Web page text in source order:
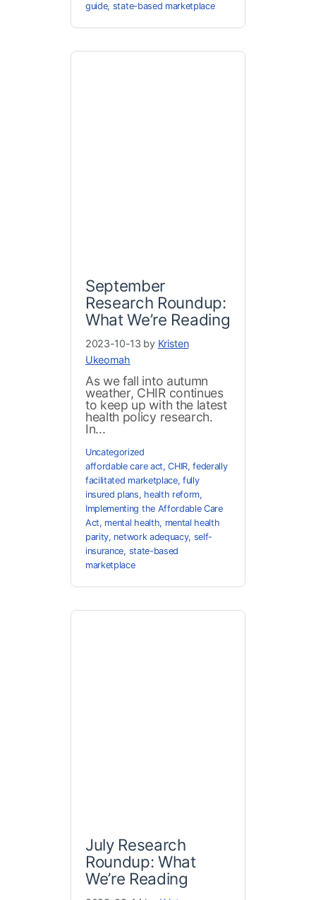
guide, state-based marketplace
September
Research Roundup:
What We’re Reading
2023-10-13 by Kristen
Ukeomah
As we fall into autumn
weather, CHIR continues
to keep up with the latest
health policy research.
In...
Uncategorized
affordable care act,CHIR,federally
facilitated marketplace,fully
insured plans, health reform,
Implementing the Affordable Care
Act, mental health, mental health
parity, network adequacy, self-
insurance, state-based
marketplace
July Research
Roundup: What
We’re Reading